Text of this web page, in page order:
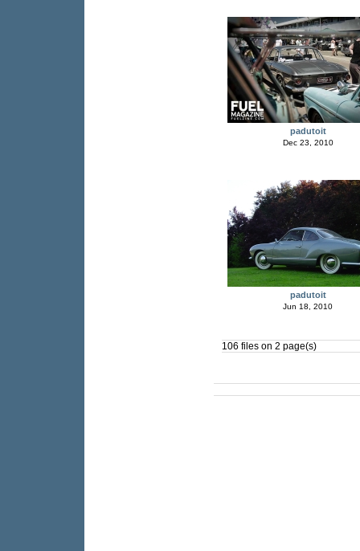
padutoit
Dec 23, 2010
padutoit
Jun 18, 2010
106 files on 2 page(s)